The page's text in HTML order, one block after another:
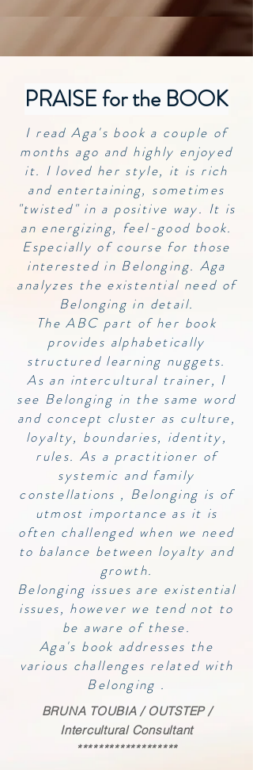
PRAISE for the BOOK
I read Aga's book a couple of
months ago and highly enjoyed
it. I loved her style, it is rich
and entertaining, sometimes
"twisted" in a positive way. It is
an energizing, feel-good book.
Especially of course for those
interested in Belonging. Aga
analyzes the existential need of
Belonging in detail.
The ABC part of her book
provides alphabetically
structured learning nuggets.
As an intercultural trainer, I
see Belonging in the same word
and concept cluster as culture,
loyalty, boundaries, identity,
rules. As a practitioner of
systemic and family
constellations , Belonging is of
utmost importance as it is
often challenged when we need
to balance between loyalty and
growth.
Belonging issues are existential
issues, however we tend not to
be aware of these.
Aga's book addresses the
various challenges related with
Belonging .
BRUNA TOUBIA / OUTSTEP /
Intercultural Consultant
*******************